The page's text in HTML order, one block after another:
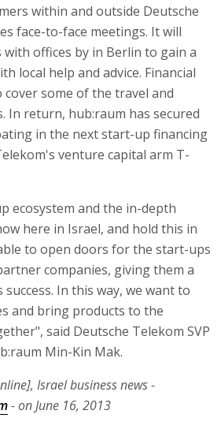
within and outside Deutsche
face-to-face meetings. It will
offices by in Berlin to gain a
local help and advice. Financial
some of the travel and
In return, hub:raum has secured
in the next start-up financing
venture capital arm T-
ecosystem and the in-depth
here in Israel, and hold this in
to open doors for the start-ups
companies, giving them a
In this way, we want to
and bring products to the
said Deutsche Telekom SVP
Min-Kin Mak.
Israel business news -
- on June 16, 2013